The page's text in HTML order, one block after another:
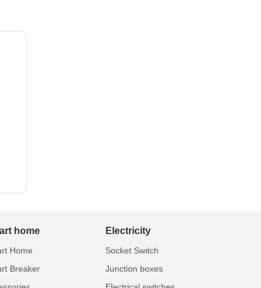
home
Home
Breaker
Electricity
Socket Switch
Junction boxes